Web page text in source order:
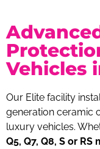
Vehicles
Our Elite facility
generation ceramic
luxury vehicles.
Q5, Q7, Q8, S or